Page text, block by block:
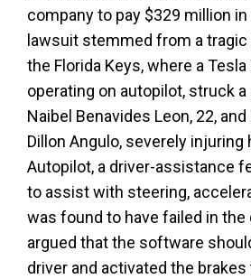
company to pay $329 million
lawsuit stemmed from a
the Florida Keys, where a Tesla
operating on autopilot, struck
Naibel Benavides Leon, 22,
Dillon Angulo, severely injuring
Autopilot, a driver-assistance
to assist with steering,
was found to have failed in
argued that the software
driver and activated the